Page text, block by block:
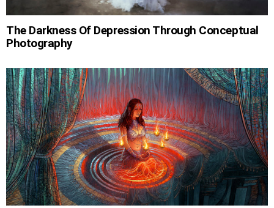
The Darkness Of Depression Through Conceptual
Photography